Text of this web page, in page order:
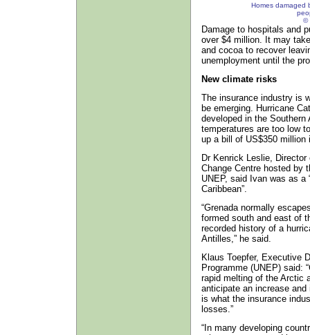
Homes damaged
©
Damage to hospitals and
over $4 million. It may
and cocoa to recover
unemployment until the
New climate risks
The insurance industry is
be emerging. Hurricane
developed in the
temperatures are too low
up a bill of US$350
Dr Kenrick Leslie,
Change Centre hosted by
UNEP, said Ivan was as a
Caribbean”.
“Grenada normally
formed south and east of
recorded history of a
Antilles,” he said.
Klaus Toepfer, Executive
Programme (UNEP) said:
rapid melting of the Arctic
anticipate an increase
is what the insurance
losses.”
“In many developing